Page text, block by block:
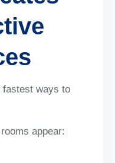
fastest ways to
appear: